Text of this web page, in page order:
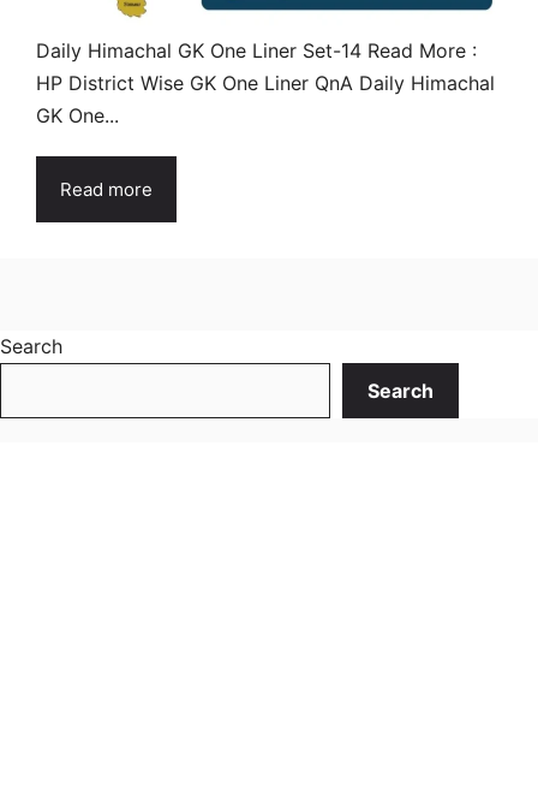
Daily Himachal GK One Liner Set-14 Read More :
HP District Wise GK One Liner QnA Daily Himachal
GK One...
Read more
Search
Search